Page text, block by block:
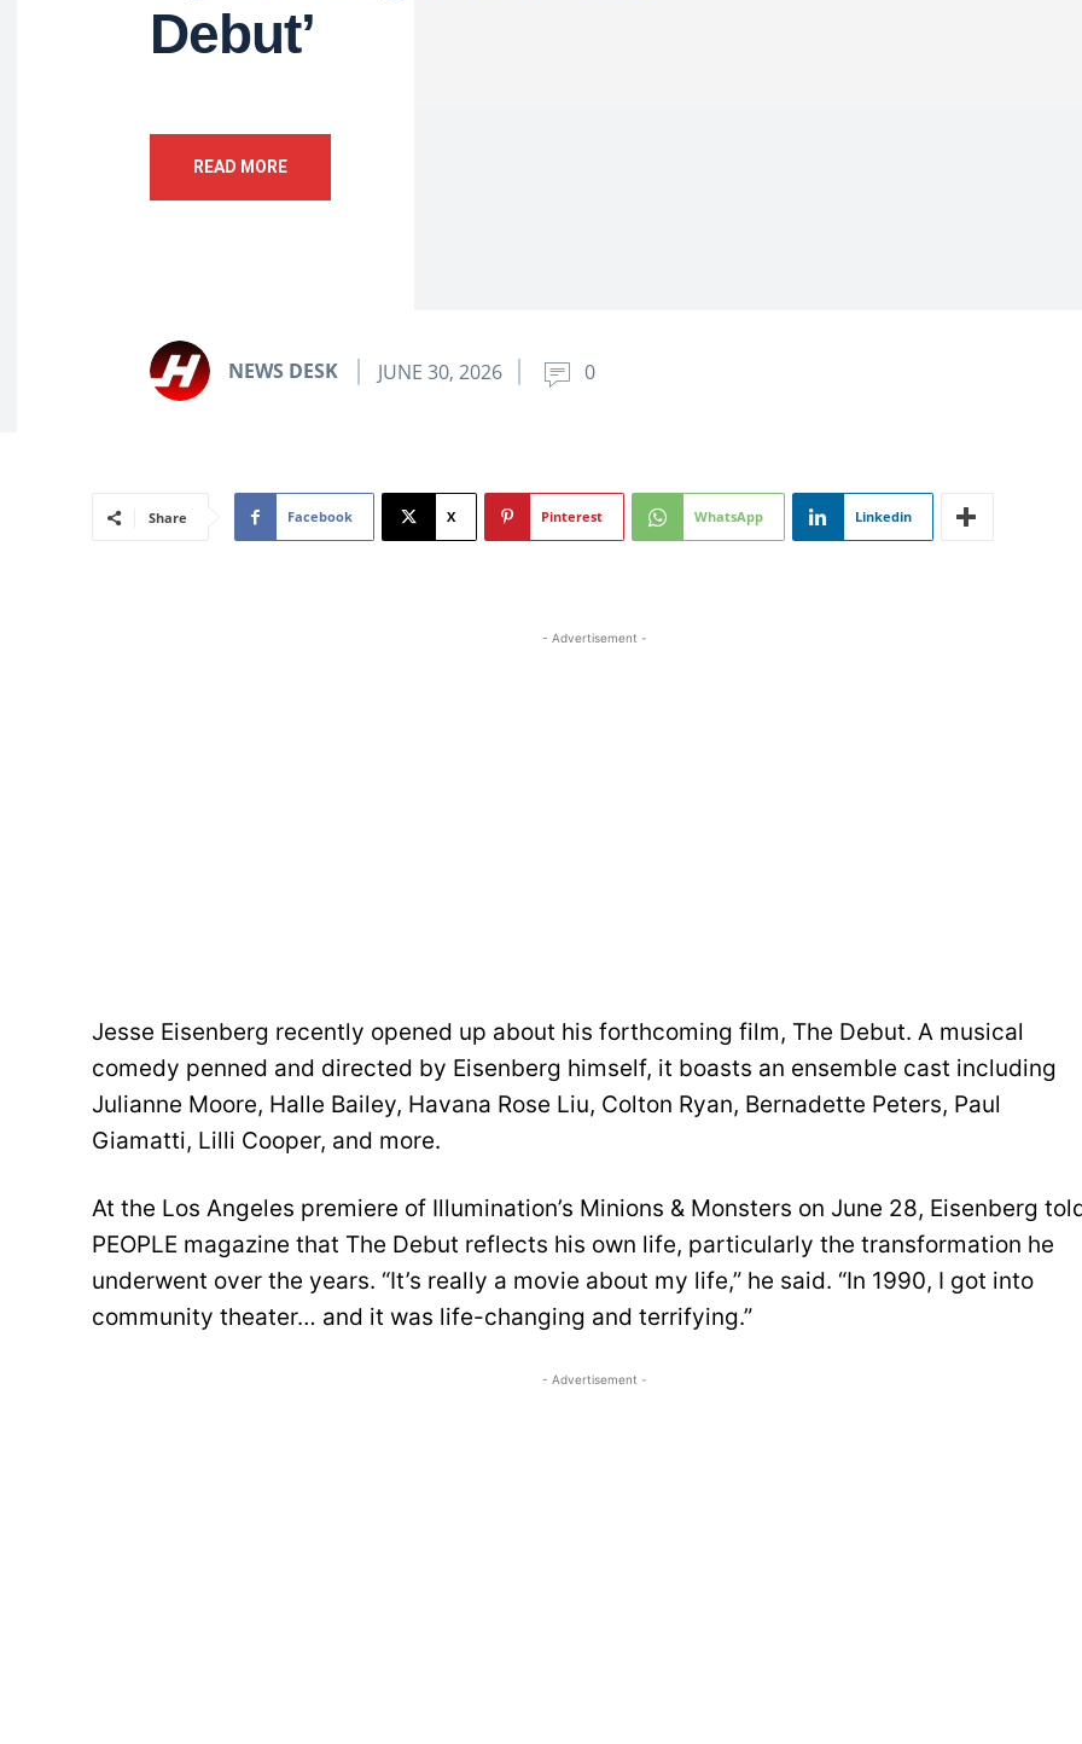
Debut’
READ MORE
NEWS DESK JUNE 30, 2026 0
Share Facebook X Pinterest WhatsApp Linkedin
- Advertisement -
Jesse Eisenberg recently opened up about his forthcoming film, The Debut. A musical
comedy penned and directed by Eisenberg himself, it boasts an ensemble cast including
Julianne Moore, Halle Bailey, Havana Rose Liu, Colton Ryan, Bernadette Peters, Paul
Giamatti, Lilli Cooper, and more.
At the Los Angeles premiere of Illumination’s Minions & Monsters on June 28, Eisenberg
PEOPLE magazine that The Debut reflects his own life, particularly the transformation he
underwent over the years. “It’s really a movie about my life,” he said. “In 1990, I got into
community theater… and it was life-changing and terrifying.”
- Advertisement -